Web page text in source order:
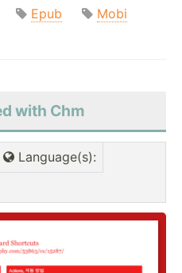
Epub
Mobi
with Chm
Language(s):